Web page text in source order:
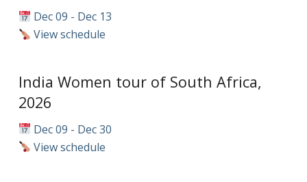
Dec 09 - Dec 13
View schedule
India Women tour of South Africa,
2026
Dec 09 - Dec 30
View schedule